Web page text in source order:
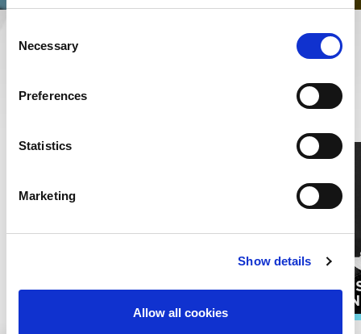
Selection
Necessary
Preferences
Statistics
Marketing
Show details
Allow all cookies
LEARN MORE ABOUT MUSIC RIGHTS,